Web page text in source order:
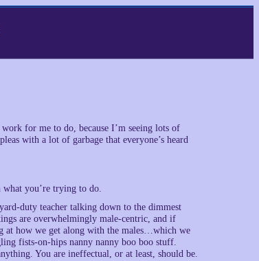
for me to do, because I’m seeing lots of
with a lot of garbage that everyone’s heard
you’re trying to do.
duty teacher talking down to the dimmest
are overwhelmingly male-centric, and if
at how we get along with the males…which we
fists-on-hips nanny nanny boo boo stuff.
You are ineffectual, or at least, should be.